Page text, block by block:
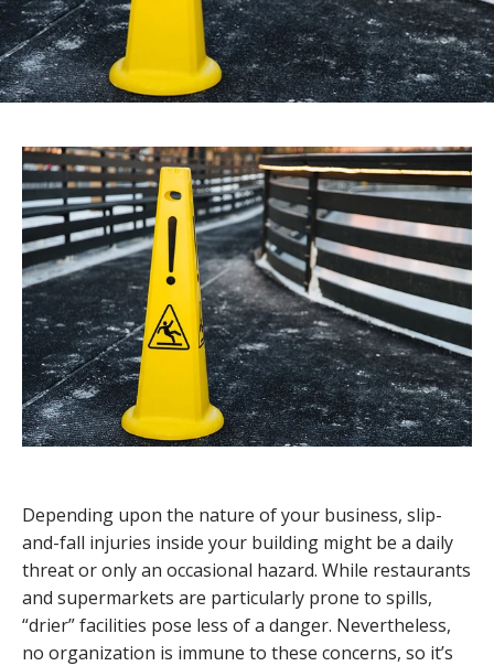
Depending upon the nature of your business, slip-
and-fall injuries inside your building might be a daily
threat or only an occasional hazard. While restaurants
and supermarkets are particularly prone to spills,
“drier” facilities pose less of a danger. Nevertheless,
no organization is immune to these concerns, so it’s